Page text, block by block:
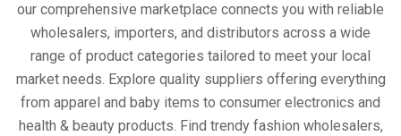
our comprehensive marketplace connects you with reliable
wholesalers, importers, and distributors across a wide
range of product categories tailored to meet your local
market needs. Explore quality suppliers offering everything
from apparel and baby items to consumer electronics and
health & beauty products. Find trendy fashion wholesalers,